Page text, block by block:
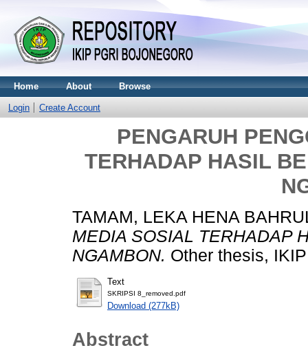
Home About Browse
Login Create Account
PENGARUH
TERHADAP HASIL
TAMAM, LEKA HENA
MEDIA SOSIAL TERHADAP
NGAMBON. Other thesis,
Text
SKRIPSI 8_removed.pdf
Download (277kB)
Abstract